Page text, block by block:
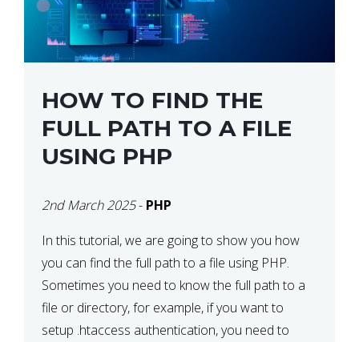
HOW TO FIND THE
FULL PATH TO A FILE
USING PHP
2nd March 2025- PHP
In this tutorial, we are going to show you how
you can find the full path to a file using PHP.
Sometimes you need to know the full path to a
file or directory, for example, if you want to
setup .htaccess authentication, you need to